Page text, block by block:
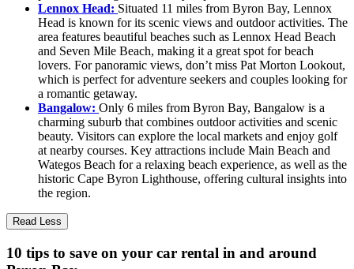
Lennox Head: Situated 11 miles from Byron Bay, Lennox
Head is known for its scenic views and outdoor activities. The
area features beautiful beaches such as Lennox Head Beach
and Seven Mile Beach, making it a great spot for beach
lovers. For panoramic views, don’t miss Pat Morton Lookout,
which is perfect for adventure seekers and couples looking for
a romantic getaway.
Bangalow: Only 6 miles from Byron Bay, Bangalow is a
charming suburb that combines outdoor activities and scenic
beauty. Visitors can explore the local markets and enjoy golf
at nearby courses. Key attractions include Main Beach and
Wategos Beach for a relaxing beach experience, as well as the
historic Cape Byron Lighthouse, offering cultural insights into
the region.
Read Less
10 tips to save on your car rental in and around